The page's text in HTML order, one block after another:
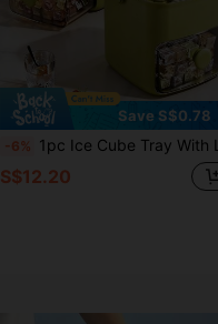
Save S$0.78
-6% 1pc Ice Cube Tray With Lid, Large Capacity Ice Storage Box For Refrigerator, Home Ice Maker
S$12.20